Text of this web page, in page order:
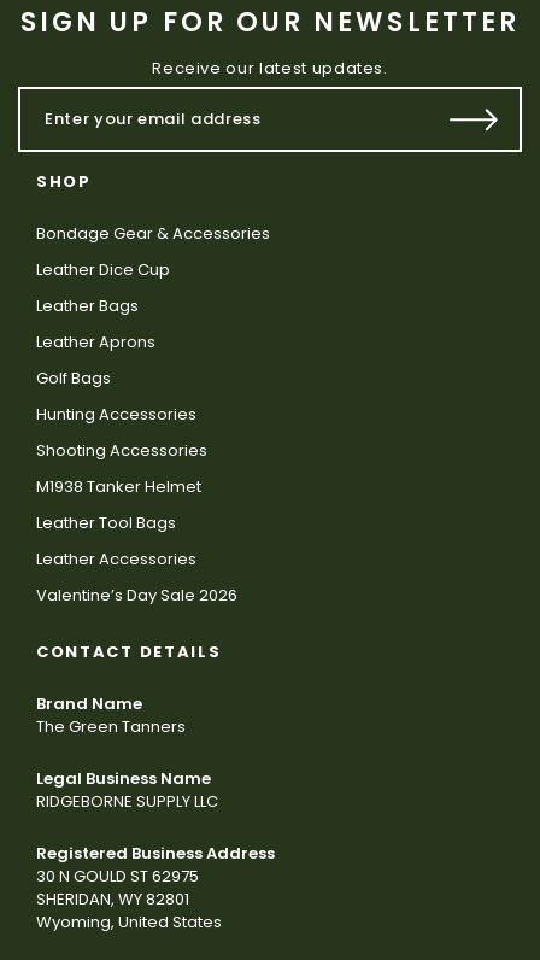
SIGN UP FOR OUR NEWSLETTER
Receive our latest updates.
SHOP
Bondage Gear & Accessories
Leather Dice Cup
Leather Bags
Leather Aprons
Golf Bags
Hunting Accessories
Shooting Accessories
M1938 Tanker Helmet
Leather Tool Bags
Leather Accessories
Valentine’s Day Sale 2026
CONTACT DETAILS
Brand Name
The Green Tanners
Legal Business Name
RIDGEBORNE SUPPLY LLC
Registered Business Address
30 N GOULD ST 62975
SHERIDAN, WY 82801
Wyoming, United States